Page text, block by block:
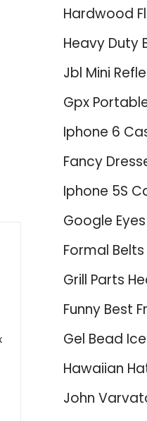
Hardwood
Heavy Duty
Jbl Mini
Gpx
Iphone 6
Fancy
Iphone 5S
Google
Formal Belts
Grill Parts
Funny Best
Gel Bead
Hawaiian
John